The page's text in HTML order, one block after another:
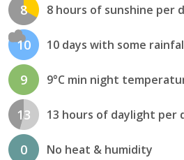
8 8 hours of sunshine per
10 10 days with some
9 9°C min night
13 13 hours of daylight per
0 No heat & humidity